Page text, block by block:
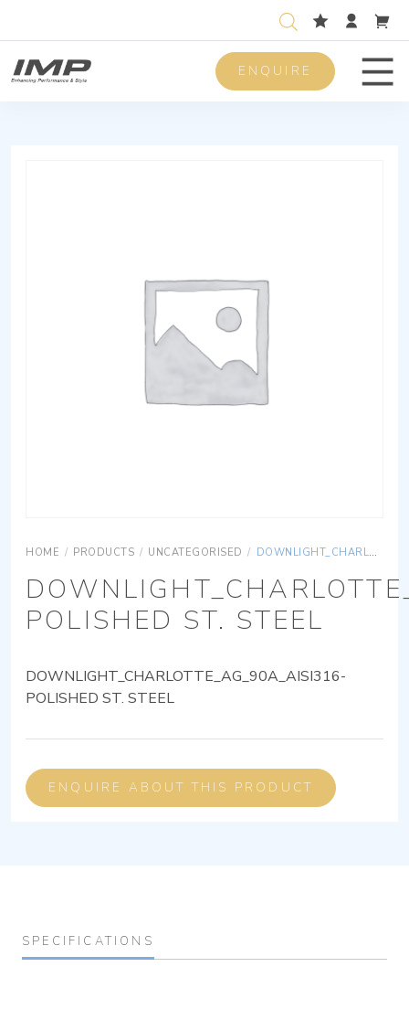
ENQUIRE
HOME / PRODUCTS / UNCATEGORISED / DOWNLIGHT_CHARLOTTE_AG_90A_AISI316-POLISHED ST. STEEL
POLISHED ST. STEEL
DOWNLIGHT_CHARLOTTE_AG_90A_AISI316-
POLISHED ST. STEEL
ENQUIRE ABOUT THIS PRODUCT
SPECIFICATIONS